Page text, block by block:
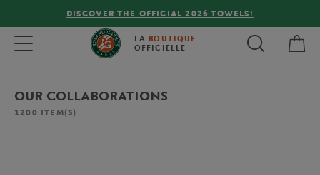
FREE DELIVERY ON ORDERS OVER €80 !
Toggle navigation LA BOUTIQUE
OFFICIELLE
OUR COLLABORATIONS
1200 ITEM(S)